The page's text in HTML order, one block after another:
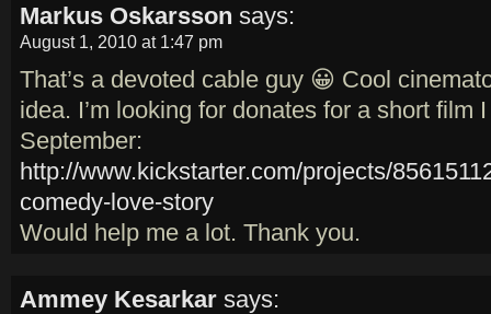
Markus Oskarsson says:
August 1, 2010 at 1:47 pm
That’s a devoted cable guy 😀 Cool
idea. I’m looking for donates for a short film
September:
http://www.kickstarter.com/projects/
comedy-love-story
Would help me a lot. Thank you.
Ammey Kesarkar says: